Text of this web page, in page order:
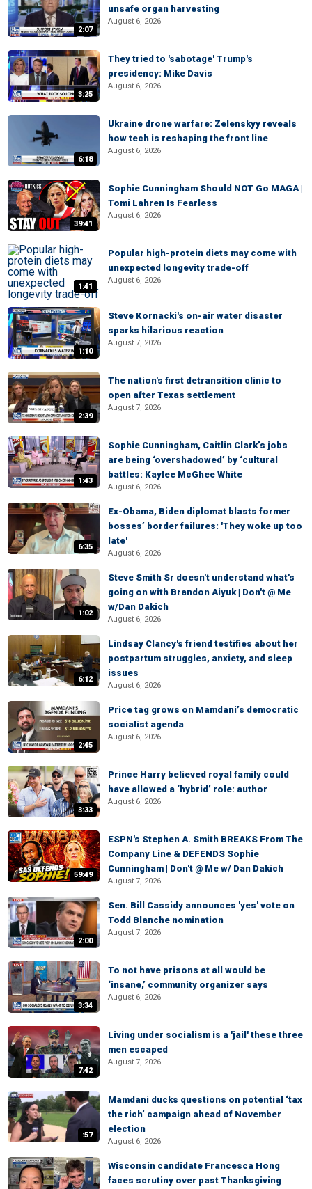
2:07
unsafe organ harvesting
August 6, 2026
3:25
They tried to 'sabotage' Trump's
presidency: Mike Davis
August 6, 2026
6:18
Ukraine drone warfare: Zelenskyy reveals
how tech is reshaping the front line
August 6, 2026
39:41
Sophie Cunningham Should NOT Go MAGA |
Tomi Lahren Is Fearless
August 6, 2026
1:41
Popular high-protein diets may come with
unexpected longevity trade-off
August 6, 2026
1:10
Steve Kornacki's on-air water disaster
sparks hilarious reaction
August 7, 2026
2:39
The nation's first detransition clinic to
open after Texas settlement
August 7, 2026
1:43
Sophie Cunningham, Caitlin Clark’s jobs
are being ‘overshadowed’ by ‘cultural
battles: Kaylee McGhee White
August 6, 2026
6:35
Ex-Obama, Biden diplomat blasts former
bosses’ border failures: 'They woke up too
late'
August 6, 2026
1:02
Steve Smith Sr doesn't understand what's
going on with Brandon Aiyuk | Don't @ Me
w/Dan Dakich
August 6, 2026
6:12
Lindsay Clancy's friend testifies about her
postpartum struggles, anxiety, and sleep
issues
August 6, 2026
2:45
Price tag grows on Mamdani’s democratic
socialist agenda
August 6, 2026
3:33
Prince Harry believed royal family could
have allowed a ‘hybrid’ role: author
August 6, 2026
59:49
ESPN's Stephen A. Smith BREAKS From The
Company Line & DEFENDS Sophie
Cunningham | Don't @ Me w/ Dan Dakich
August 7, 2026
2:00
Sen. Bill Cassidy announces 'yes' vote on
Todd Blanche nomination
August 7, 2026
3:34
To not have prisons at all would be
‘insane,’ community organizer says
August 6, 2026
7:42
Living under socialism is a 'jail' these three
men escaped
August 7, 2026
:57
Mamdani ducks questions on potential ‘tax
the rich’ campaign ahead of November
election
August 6, 2026
Wisconsin candidate Francesca Hong
faces scrutiny over past Thanksgiving